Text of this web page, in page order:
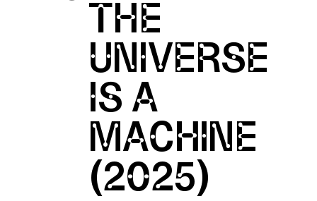
THE
UNIVERSE
IS A
MACHINE
(2025)